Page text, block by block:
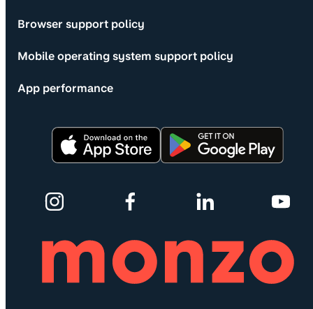
Browser support policy
Mobile operating system support policy
App performance